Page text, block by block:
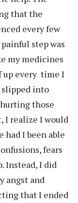
that the
every few
step was
my medicines
up every time I
slipped into
those
I realize I would
had I been able
fears
Instead, I did
angst and
that I ended